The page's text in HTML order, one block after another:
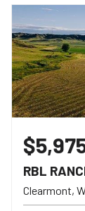
RBL
Clearmont